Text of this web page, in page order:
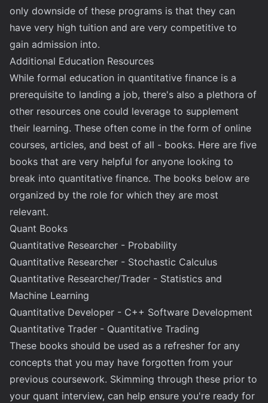
only downside of these programs is that they can
have very high tuition and are very competitive to
gain admission into.
Additional Education Resources
While formal education in quantitative finance is a
prerequisite to landing a job, there's also a plethora of
other resources one could leverage to supplement
their learning. These often come in the form of online
courses, articles, and best of all - books. Here are five
books that are very helpful for anyone looking to
break into quantitative finance. The books below are
organized by the role for which they are most
relevant.
Quant Books
Quantitative Researcher - Probability
Quantitative Researcher - Stochastic Calculus
Quantitative Researcher/Trader - Statistics and
Machine Learning
Quantitative Developer - C++ Software Development
Quantitative Trader - Quantitative Trading
These books should be used as a refresher for any
concepts that you may have forgotten from your
previous coursework. Skimming through these prior to
your quant interview, can help ensure you're ready for